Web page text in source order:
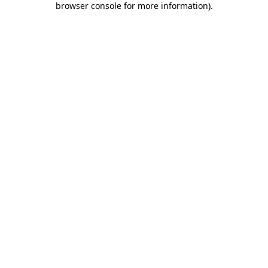
browser console for more information).